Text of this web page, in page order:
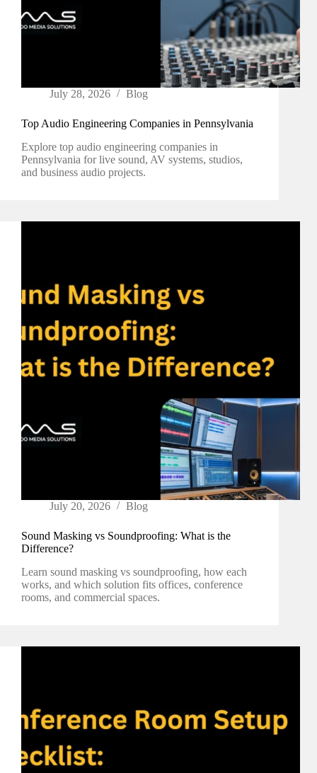
July 28, 2026 Blog
Top Audio Engineering Companies in Pennsylvania
Explore top audio engineering companies in
Pennsylvania for live sound, AV systems, studios,
and business audio projects.
July 20, 2026 Blog
Sound Masking vs Soundproofing: What is the
Difference?
Learn sound masking vs soundproofing, how each
works, and which solution fits offices, conference
rooms, and commercial spaces.